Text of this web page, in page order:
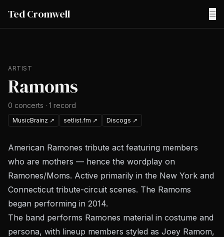
Ted Cromwell ☰
ARTIST
Ramoms
0 concerts · 1 record
MusicBrainz ↗ setlist.fm ↗ Discogs ↗
American Ramones tribute act featuring members
who are mothers — hence the wordplay on
Ramones/Moms. Active primarily in the New York and
Connecticut tribute-circuit scenes. The Ramoms
began performing in 2014.
The band performs Ramones material in costume and
persona, with lineup members styled as Joey Ramom,